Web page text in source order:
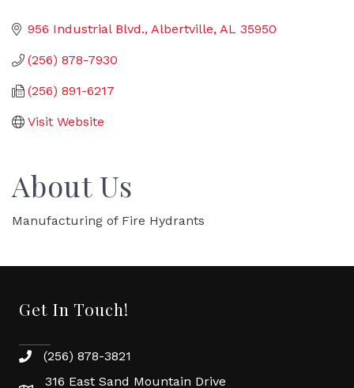
956 Industrial Blvd. Albertville AL 35950
(256) 878-7930
(256) 891-6217
Visit Website
About Us
Manufacturing of Fire Hydrants
Get In Touch!
(256) 878-3821
316 East Sand Mountain Drive